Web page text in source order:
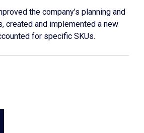
the company’s planning and
created and implemented a new
for specific SKUs.